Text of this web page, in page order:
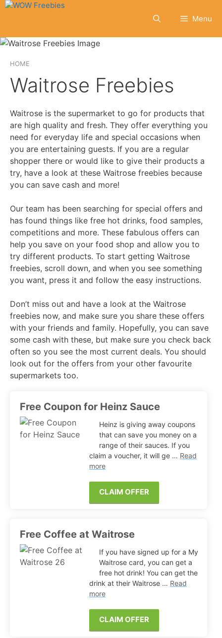
Skip
Menu
HOME
Waitrose Freebies
Waitrose is the supermarket to go for products that
are high quality and fresh. They offer everything you
need for everyday life and special occasions when
you are entertaining guests. If you are a regular
shopper there or would like to give their products a
try, have a look at these Waitrose freebies because
you can save cash and more!
Our team has been searching for special offers and
has found things like free hot drinks, food samples,
competitions and more. These fabulous offers can
help you save on your food shop and allow you to
try different products. To start getting Waitrose
freebies, scroll down, and when you see something
you want, press it and follow the easy instructions.
Don’t miss out and have a look at the Waitrose
freebies now, and make sure you share these offers
with your friends and family. Hopefully, you can save
some cash with these, but make sure you check back
often so you see the most current deals. You should
look out for the offers from your other favourite
supermarkets too.
Free Coupon for Heinz Sauce
Heinz is giving away coupons
that can save you money on a
range of their sauces. If you
claim a voucher, it will ge … Read
more
CLAIM OFFER
Free Coffee at Waitrose
If you have signed up for a My
Waitrose card, you can get a
free hot drink! You can get the
drink at their Waitrose … Read
more
CLAIM OFFER